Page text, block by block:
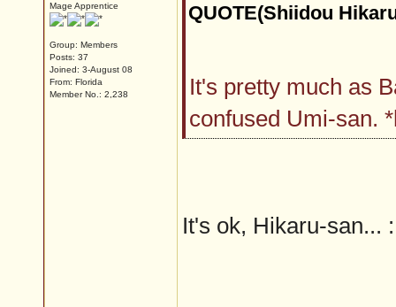
Mage Apprentice
Group: Members
Posts: 37
Joined: 3-August 08
From: Florida
Member No.: 2,238
QUOTE(Shiidou
It's pretty much as
confused Umi-san.
It's ok, Hikaru-san...